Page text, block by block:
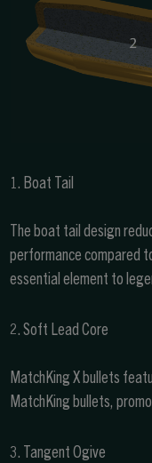
1. Boat Tail
The boat tail design
performance compared
essential element to
2. Soft Lead Core
MatchKing X bullets
MatchKing bullets,
3. Tangent Ogive